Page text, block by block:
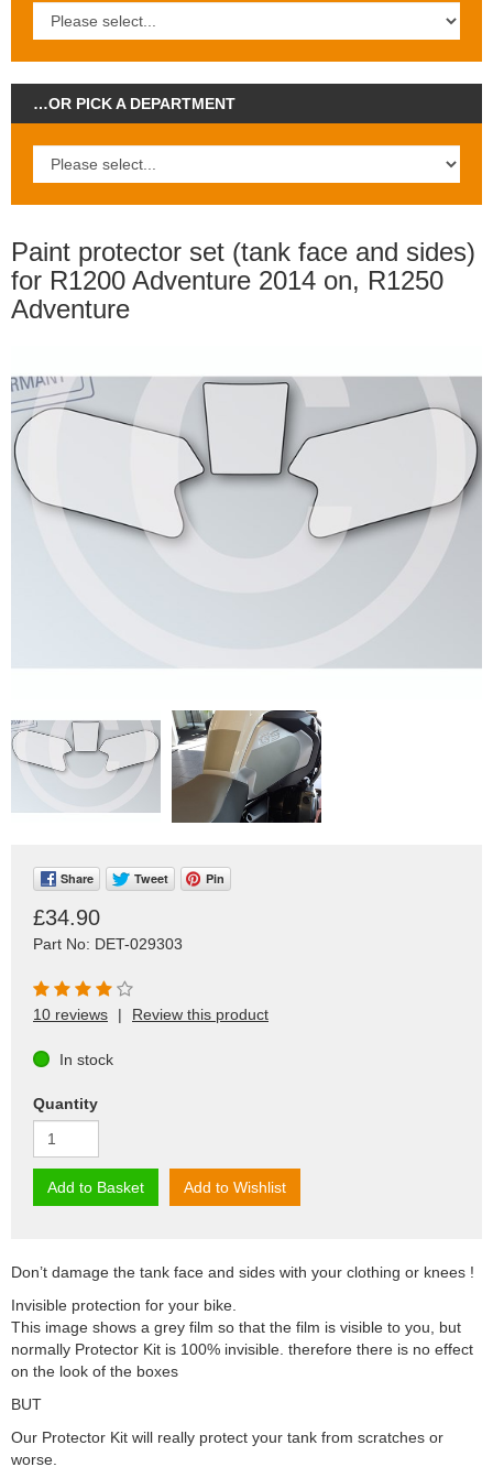
…OR PICK A DEPARTMENT
Paint protector set (tank face and sides)
for R1200 Adventure 2014 on, R1250
Adventure
Share Tweet Pin
£34.90
Part No: DET-029303
10 reviews | Review this product
In stock
Quantity
Add to Basket Add to Wishlist
Don’t damage the tank face and sides with your clothing or knees !
Invisible protection for your bike.
This image shows a grey film so that the film is visible to you, but
normally Protector Kit is 100% invisible. therefore there is no effect
on the look of the boxes
BUT
Our Protector Kit will really protect your tank from scratches or
worse.